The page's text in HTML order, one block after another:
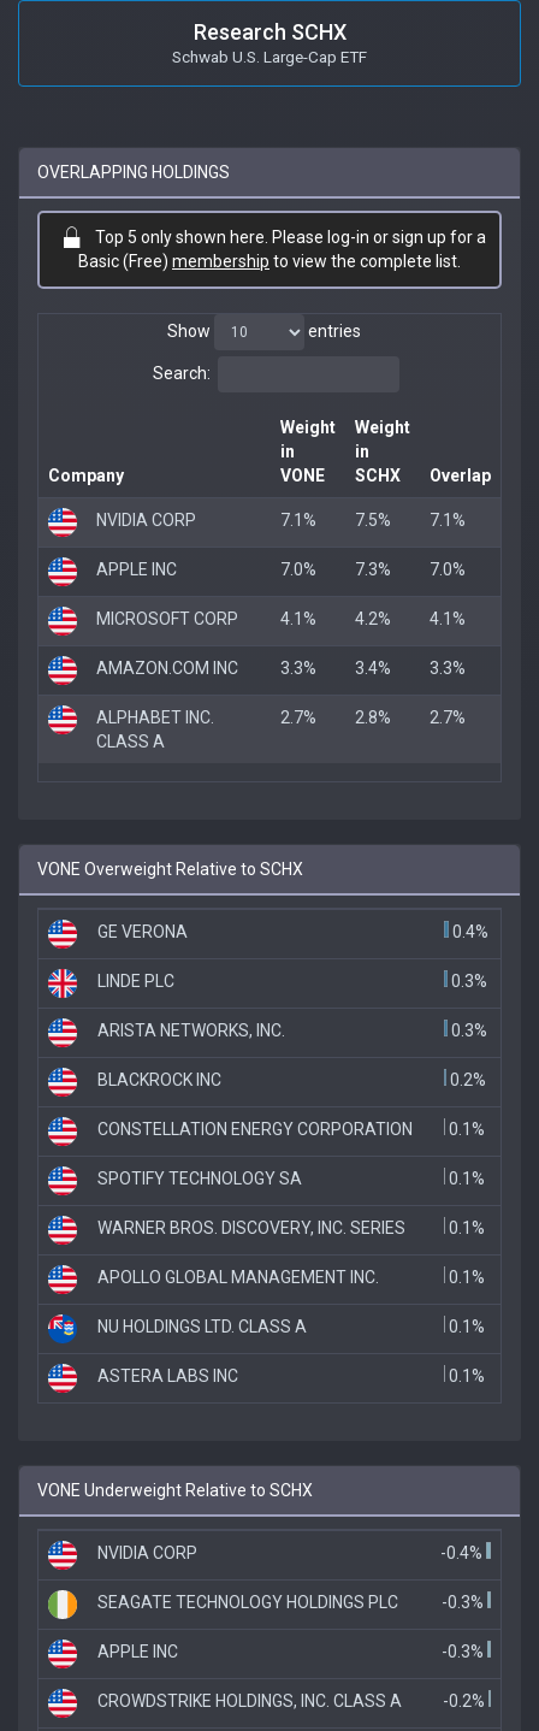
Research SCHX
Schwab U.S. Large-Cap ETF
OVERLAPPING HOLDINGS
Top 5 only shown here. Please log-in or sign up for a
Basic (Free) membership to view the complete list.
Show entries
Search:
Company
Weight
in
VONE
Weight
in
SCHX
Overlap
NVIDIA CORP 7.1% 7.5% 7.1%
APPLE INC 7.0% 7.3% 7.0%
MICROSOFT CORP 4.1% 4.2% 4.1%
AMAZON.COM INC 3.3% 3.4% 3.3%
ALPHABET INC.
CLASS A
2.7% 2.8% 2.7%
VONE Overweight Relative to SCHX
GE VERONA 0.4%
LINDE PLC 0.3%
ARISTA NETWORKS, INC. 0.3%
BLACKROCK INC 0.2%
CONSTELLATION ENERGY CORPORATION 0.1%
SPOTIFY TECHNOLOGY SA 0.1%
WARNER BROS. DISCOVERY, INC. SERIES 0.1%
APOLLO GLOBAL MANAGEMENT INC. 0.1%
NU HOLDINGS LTD. CLASS A 0.1%
ASTERA LABS INC 0.1%
VONE Underweight Relative to SCHX
NVIDIA CORP -0.4%
SEAGATE TECHNOLOGY HOLDINGS PLC -0.3%
APPLE INC -0.3%
CROWDSTRIKE HOLDINGS, INC. CLASS A -0.2%